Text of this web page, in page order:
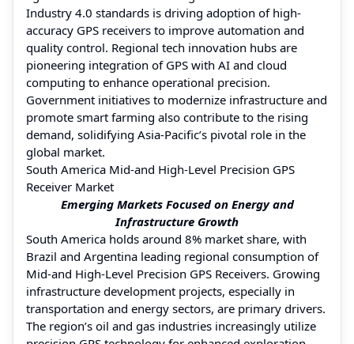
Industry 4.0 standards is driving adoption of high-
accuracy GPS receivers to improve automation and
quality control. Regional tech innovation hubs are
pioneering integration of GPS with AI and cloud
computing to enhance operational precision.
Government initiatives to modernize infrastructure and
promote smart farming also contribute to the rising
demand, solidifying Asia-Pacific’s pivotal role in the
global market.
South America Mid-and High-Level Precision GPS
Receiver Market
Emerging Markets Focused on Energy and
Infrastructure Growth
South America holds around 8% market share, with
Brazil and Argentina leading regional consumption of
Mid-and High-Level Precision GPS Receivers. Growing
infrastructure development projects, especially in
transportation and energy sectors, are primary drivers.
The region’s oil and gas industries increasingly utilize